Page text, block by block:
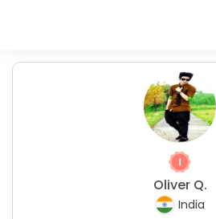
Oliver Q.
India